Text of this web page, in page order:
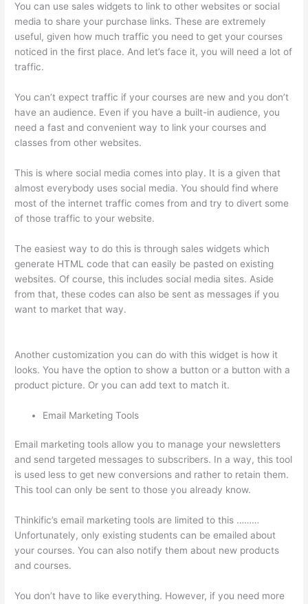
You can use sales widgets to link to other websites or social
media to share your purchase links. These are extremely
useful, given how much traffic you need to get your courses
noticed in the first place. And let’s face it, you will need a lot of
traffic.
You can’t expect traffic if your courses are new and you don’t
have an audience. Even if you have a built-in audience, you
need a fast and convenient way to link your courses and
classes from other websites.
This is where social media comes into play. It is a given that
almost everybody uses social media. You should find where
most of the internet traffic comes from and try to divert some
of those traffic to your website.
The easiest way to do this is through sales widgets which
generate HTML code that can easily be pasted on existing
websites. Of course, this includes social media sites. Aside
from that, these codes can also be sent as messages if you
want to market that way.
Another customization you can do with this widget is how it
looks. You have the option to show a button or a button with a
product picture. Or you can add text to match it.
Email Marketing Tools
Email marketing tools allow you to manage your newsletters
and send targeted messages to subscribers. In a way, this tool
is used less to get new conversions and rather to retain them.
This tool can only be sent to those you already know.
Thinkific’s email marketing tools are limited to this ………
Unfortunately, only existing students can be emailed about
your courses. You can also notify them about new products
and courses.
You don’t have to like everything. However, if you need more